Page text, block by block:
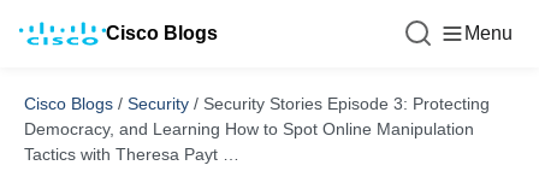
Cisco Blogs Menu
Cisco Blogs / Security / Security Stories Episode 3: Protecting
Democracy, and Learning How to Spot Online Manipulation
Tactics with Theresa Payt …